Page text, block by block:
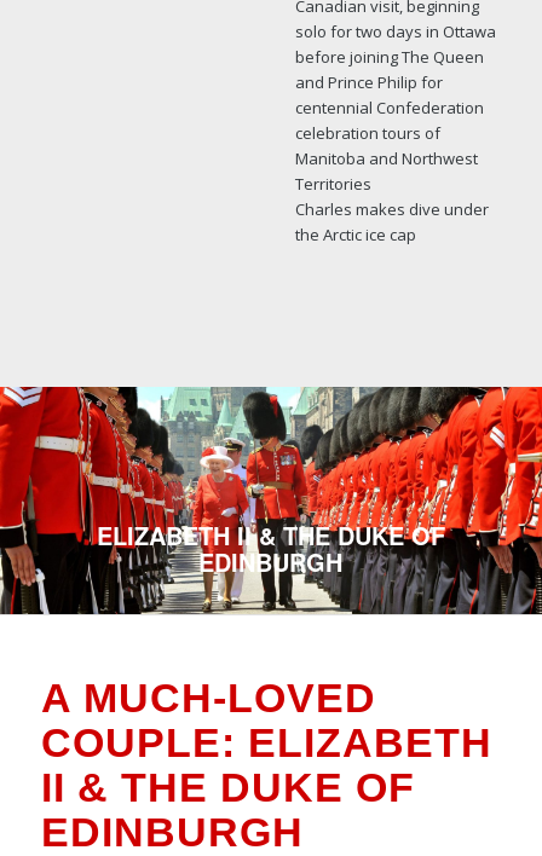
Canadian visit, beginning
solo for two days in Ottawa
before joining The Queen
and Prince Philip for
centennial Confederation
celebration tours of
Manitoba and Northwest
Territories
Charles makes dive under
the Arctic ice cap
ELIZABETH II & THE DUKE OF
EDINBURGH
A MUCH-LOVED
COUPLE: ELIZABETH
II & THE DUKE OF
EDINBURGH